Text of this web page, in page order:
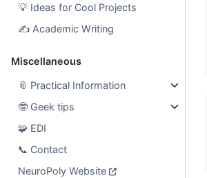
💡Ideas for Cool Projects
✍️ Academic Writing
Miscellaneous
📎 Practical Information
🤓Geek tips
🧩 EDI
📞 Contact
NeuroPoly Website